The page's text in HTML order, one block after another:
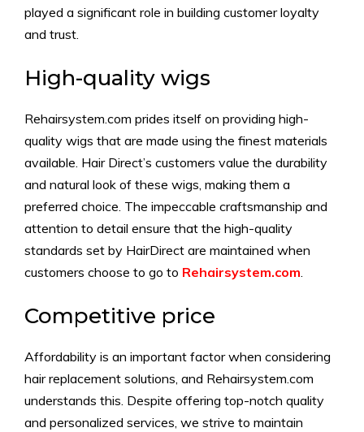
played a significant role in building customer loyalty
and trust.
High-quality wigs
Rehairsystem.com prides itself on providing high-
quality wigs that are made using the finest materials
available. Hair Direct’s customers value the durability
and natural look of these wigs, making them a
preferred choice. The impeccable craftsmanship and
attention to detail ensure that the high-quality
standards set by HairDirect are maintained when
customers choose to go to Rehairsystem.com.
Competitive price
Affordability is an important factor when considering
hair replacement solutions, and Rehairsystem.com
understands this. Despite offering top-notch quality
and personalized services, we strive to maintain